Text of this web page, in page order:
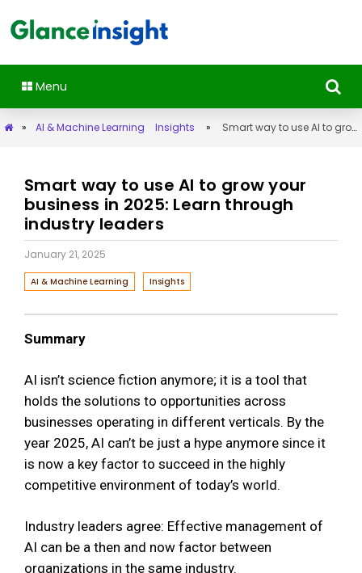
Menu
» AI & Machine Learning Insights » Smart way to use AI to grow your business in 2025: Learn through industry leaders
Smart way to use AI to grow your
business in 2025: Learn through
industry leaders
January 21, 2025
AI & Machine Learning Insights
Summary
AI isn’t science fiction anymore; it is a tool that
holds the solutions to opportunities across
businesses operating in different verticals. By the
year 2025, AI can’t be just a hype anymore since it
is now a key factor to succeed in the highly
competitive environment of today’s world.
Industry leaders agree: Effective management of
AI can be a then and now factor between
organizations in the same industry.